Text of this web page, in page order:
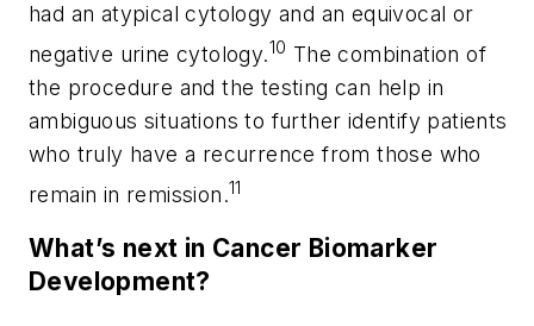
had an atypical cytology and an equivocal or
negative urine cytology.10 The combination of
the procedure and the testing can help in
ambiguous situations to further identify patients
who truly have a recurrence from those who
remain in remission.11
What’s next in Cancer Biomarker
Development?